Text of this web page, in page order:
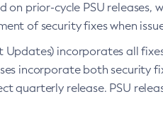
on prior-cycle PSU
of security fixes when
Updates) incorporates all
incorporate both security
quarterly release. PSU